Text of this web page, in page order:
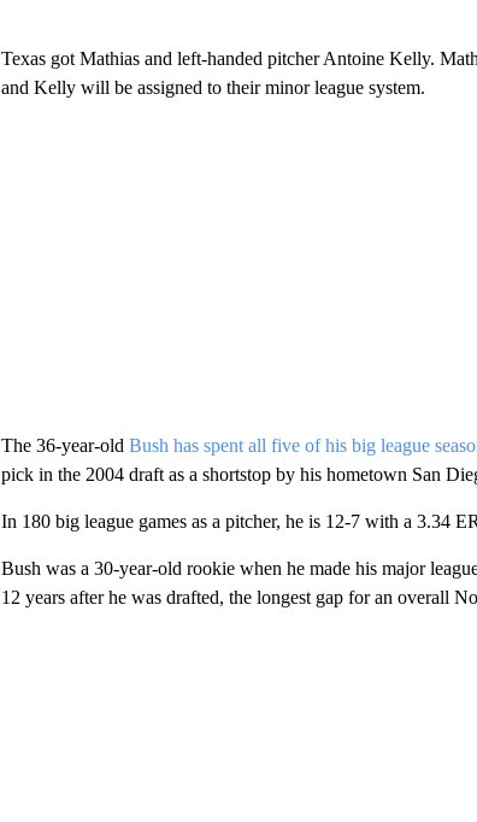
Texas got Mathias and left-handed pitcher Antoine Kelly.
and Kelly will be assigned to their minor league system.
The 36-year-old Bush has spent all five of his big league
pick in the 2004 draft as a shortstop by his hometown San
In 180 big league games as a pitcher, he is 12-7 with a 3.34
Bush was a 30-year-old rookie when he made his major
12 years after he was drafted, the longest gap for an overall